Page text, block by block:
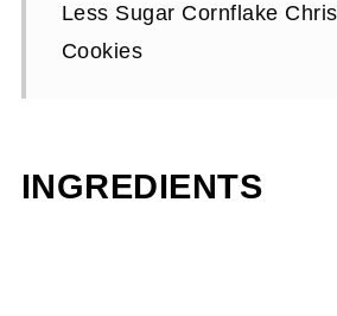
Less Sugar Cornflake
Cookies
INGREDIENTS